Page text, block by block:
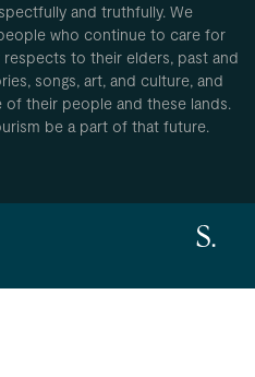
and truthfully. We
who continue to care for
to their elders, past and
songs, art, and culture, and
their people and these lands.
be a part of that future.